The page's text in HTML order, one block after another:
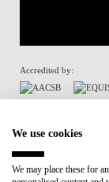
Accredited by:
Participant in:
We use cookies
We may place these for